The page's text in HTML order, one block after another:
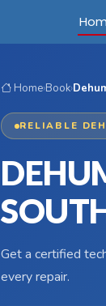
Home›Book›
RELIABLE
Get a certified
every repair.